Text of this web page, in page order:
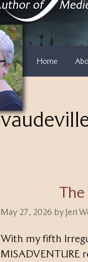
Home
May 27, 2026 by Jeri
With my fifth
MISADVENTURE